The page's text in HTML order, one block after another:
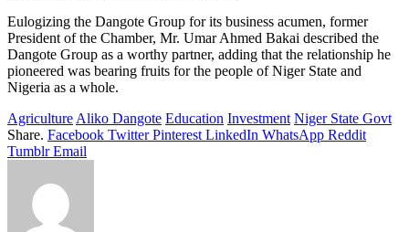
Eulogizing the Dangote Group for its business acumen, former
President of the Chamber, Mr. Umar Ahmed Bakai described the
Dangote Group as a worthy partner, adding that the relationship he
pioneered was bearing fruits for the people of Niger State and
Nigeria as a whole.
Agriculture Aliko Dangote Education Investment Niger State Govt
Share. Facebook Twitter Pinterest LinkedIn WhatsApp Reddit
Tumblr Email